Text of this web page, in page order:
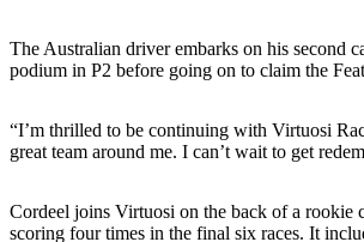
The Australian driver embarks on his second
podium in P2 before going on to claim the
“I’m thrilled to be continuing with Virtuosi
great team around me. I can’t wait to get
Cordeel joins Virtuosi on the back of a rookie
scoring four times in the final six races. It